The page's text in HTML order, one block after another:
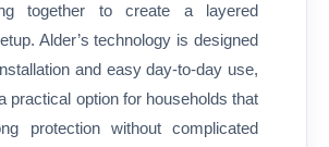
together to create a layered
Alder’s technology is designed
and easy day-to-day use,
practical option for households that
protection without complicated